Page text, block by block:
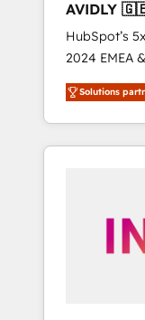
🇩🇪🇦🇺🇳🇿
HubSpot’s
2024 EMEA
world’s
accredited
With 2,750+
370+
human at global scale.
Solutions